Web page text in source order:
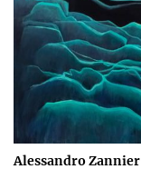
Alessandro Zannier